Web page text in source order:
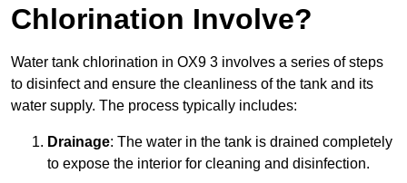
Chlorination Involve?
Water tank chlorination in OX9 3 involves a series of steps
to disinfect and ensure the cleanliness of the tank and its
water supply. The process typically includes:
Drainage: The water in the tank is drained completely
to expose the interior for cleaning and disinfection.